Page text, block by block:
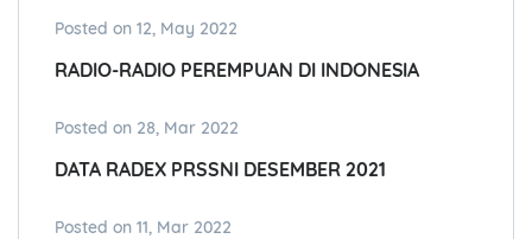
Posted on 12, May 2022
RADIO-RADIO PEREMPUAN DI INDONESIA
Posted on 28, Mar 2022
DATA RADEX PRSSNI DESEMBER 2021
Posted on 11, Mar 2022